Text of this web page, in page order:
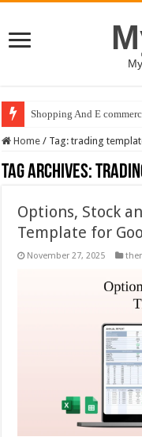
Shopping And E
Home / Tag:trading
Tag Archives:
Options, Stock
Template for
November 27, 2025